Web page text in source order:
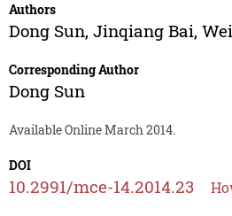
Authors
Dong Sun, Jinqiang Bai,
Corresponding Author
Dong Sun
Available Online March 2014.
DOI
10.2991/mce-14.2014.23